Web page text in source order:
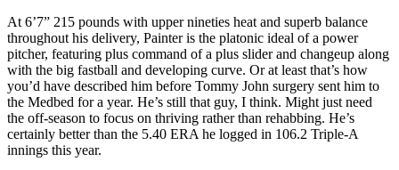
At 6’7” 215 pounds with upper nineties heat and superb balance
throughout his delivery, Painter is the platonic ideal of a power
pitcher, featuring plus command of a plus slider and changeup along
with the big fastball and developing curve. Or at least that’s how
you’d have described him before Tommy John surgery sent him to
the Medbed for a year. He’s still that guy, I think. Might just need
the off-season to focus on thriving rather than rehabbing. He’s
certainly better than the 5.40 ERA he logged in 106.2 Triple-A
innings this year.